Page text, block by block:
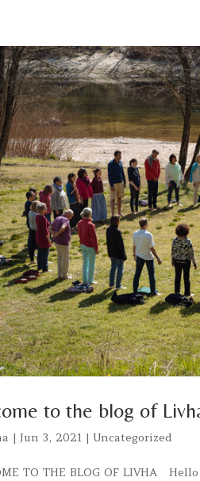
to the blog of
|Jun 3, 2021 |Uncategorized
TO THE BLOG OF LIVHA